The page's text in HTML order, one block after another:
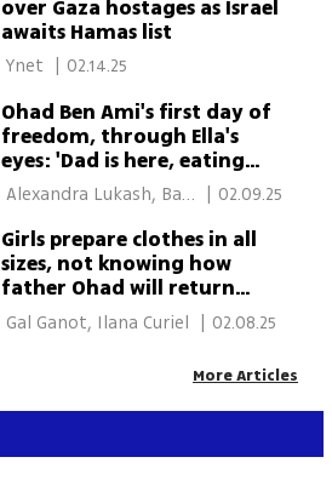
over Gaza hostages as Israel
awaits Hamas list
02.14.25
Ohad Ben Ami's first day of
freedom, through Ella's
eyes: 'Dad is here, eating
and I'm next to him'
Alexandra Lukash, Bar
| 02.09.25
Girls prepare clothes in all
sizes, not knowing how
father Ohad will return
from Hamas captivity
| 02.08.25
More Articles